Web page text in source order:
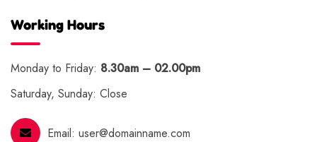
Working Hours
Monday to Friday: 8.30am – 02.00pm
Saturday, Sunday: Close
Email: user@domainname.com